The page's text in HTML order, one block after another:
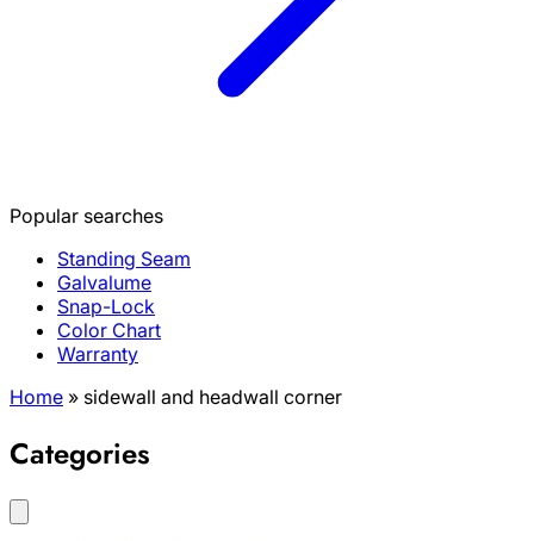
Popular searches
Standing Seam
Galvalume
Snap-Lock
Color Chart
Warranty
Home » sidewall and headwall corner
Categories